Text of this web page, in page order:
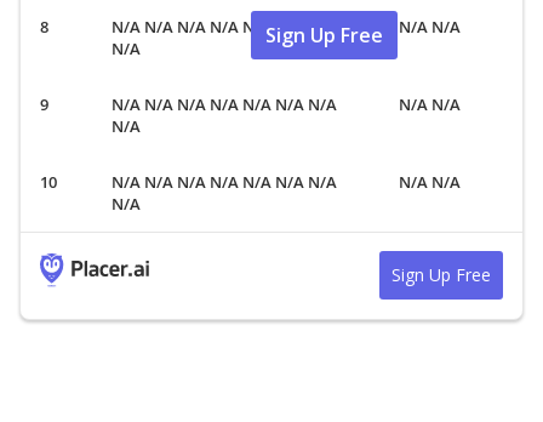
N/A N/A N/A N/A N/A N/A N/A
N/A
N/A N/A
N/A N/A N/A N/A N/A N/A N/A
N/A
N/A N/A
N/A N/A N/A N/A N/A N/A N/A
N/A
N/A N/A
Sign Up Free
Sign Up Free